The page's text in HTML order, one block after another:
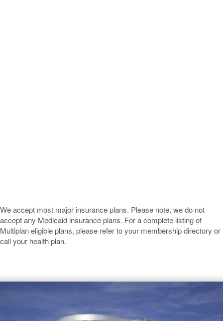
We accept most major insurance plans. Please note, we do not
accept any Medicaid insurance plans. For a complete listing of
Multiplan eligible plans, please refer to your membership directory or
call your health plan.